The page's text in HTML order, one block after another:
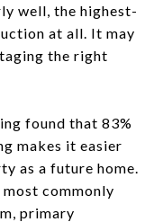
well, the highest-
at all. It may
the right
found that 83%
makes it easier
as a future home.
commonly
primary